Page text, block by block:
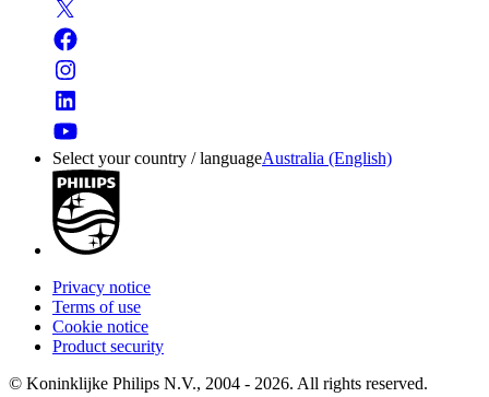
Select your country / languageAustralia (English)
Privacy notice
Terms of use
Cookie notice
Product security
© Koninklijke Philips N.V., 2004 - 2026. All rights reserved.